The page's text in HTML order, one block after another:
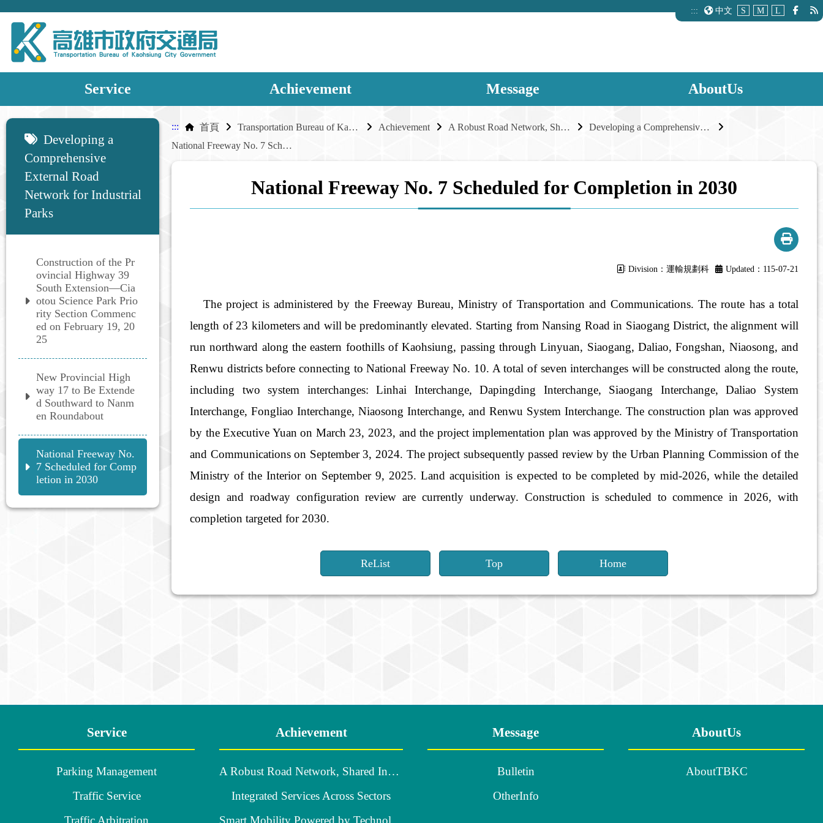
::: 中文 S M L
Service Achievement Message AboutUs
:::
Developing a
Comprehensive
External Road
Network for Industrial
Parks
Construction of the Pr
ovincial Highway 39
South Extension—Cia
otou Science Park Prio
rity Section Commenc
ed on February 19, 20
25
New Provincial High
way 17 to Be Extende
d Southward to Nanm
en Roundabout
National Freeway No.
7 Scheduled for Comp
letion in 2030
::: 首頁 Transportation Bureau of Kaohsiung City Government Achievement A Robust Road Network, Shared Industrial Growth
Developing a Comprehensive External Road Network for Industrial Parks
National Freeway No. 7 Scheduled for Completion in 2030
National Freeway No. 7 Scheduled for Completion in 2030
Updated：115-07-21
Division：運輸規劃科
The project is administered by the Freeway Bureau, Ministry of Transportation and Communications. The route has a total
length of 23 kilometers and will be predominantly elevated. Starting from Nansing Road in Siaogang District, the alignment will
run northward along the eastern foothills of Kaohsiung, passing through Linyuan, Siaogang, Daliao, Fongshan, Niaosong, and
Renwu districts before connecting to National Freeway No. 10. A total of seven interchanges will be constructed along the route,
including two system interchanges: Linhai Interchange, Dapingding Interchange, Siaogang Interchange, Daliao System
Interchange, Fongliao Interchange, Niaosong Interchange, and Renwu System Interchange. The construction plan was approved
by the Executive Yuan on March 23, 2023, and the project implementation plan was approved by the Ministry of Transportation
and Communications on September 3, 2024. The project subsequently passed review by the Urban Planning Commission of the
Ministry of the Interior on September 9, 2025. Land acquisition is expected to be completed by mid-2026, while the detailed
design and roadway configuration review are currently underway. Construction is scheduled to commence in 2026, with
completion targeted for 2030.
ReList Top Home
Service
Parking Management
Traffic Service
Traffic Arbitration
Achievement
A Robust Road Network, Shared Industrial Growth
Integrated Services Across Sectors
Message
Bulletin
OtherInfo
AboutUs
AboutTBKC